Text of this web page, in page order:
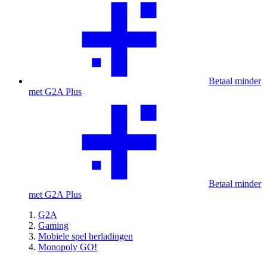
Betaal minder
met G2A Plus
Betaal minder
met G2A Plus
G2A
Gaming
Mobiele spel herladingen
Monopoly GO!